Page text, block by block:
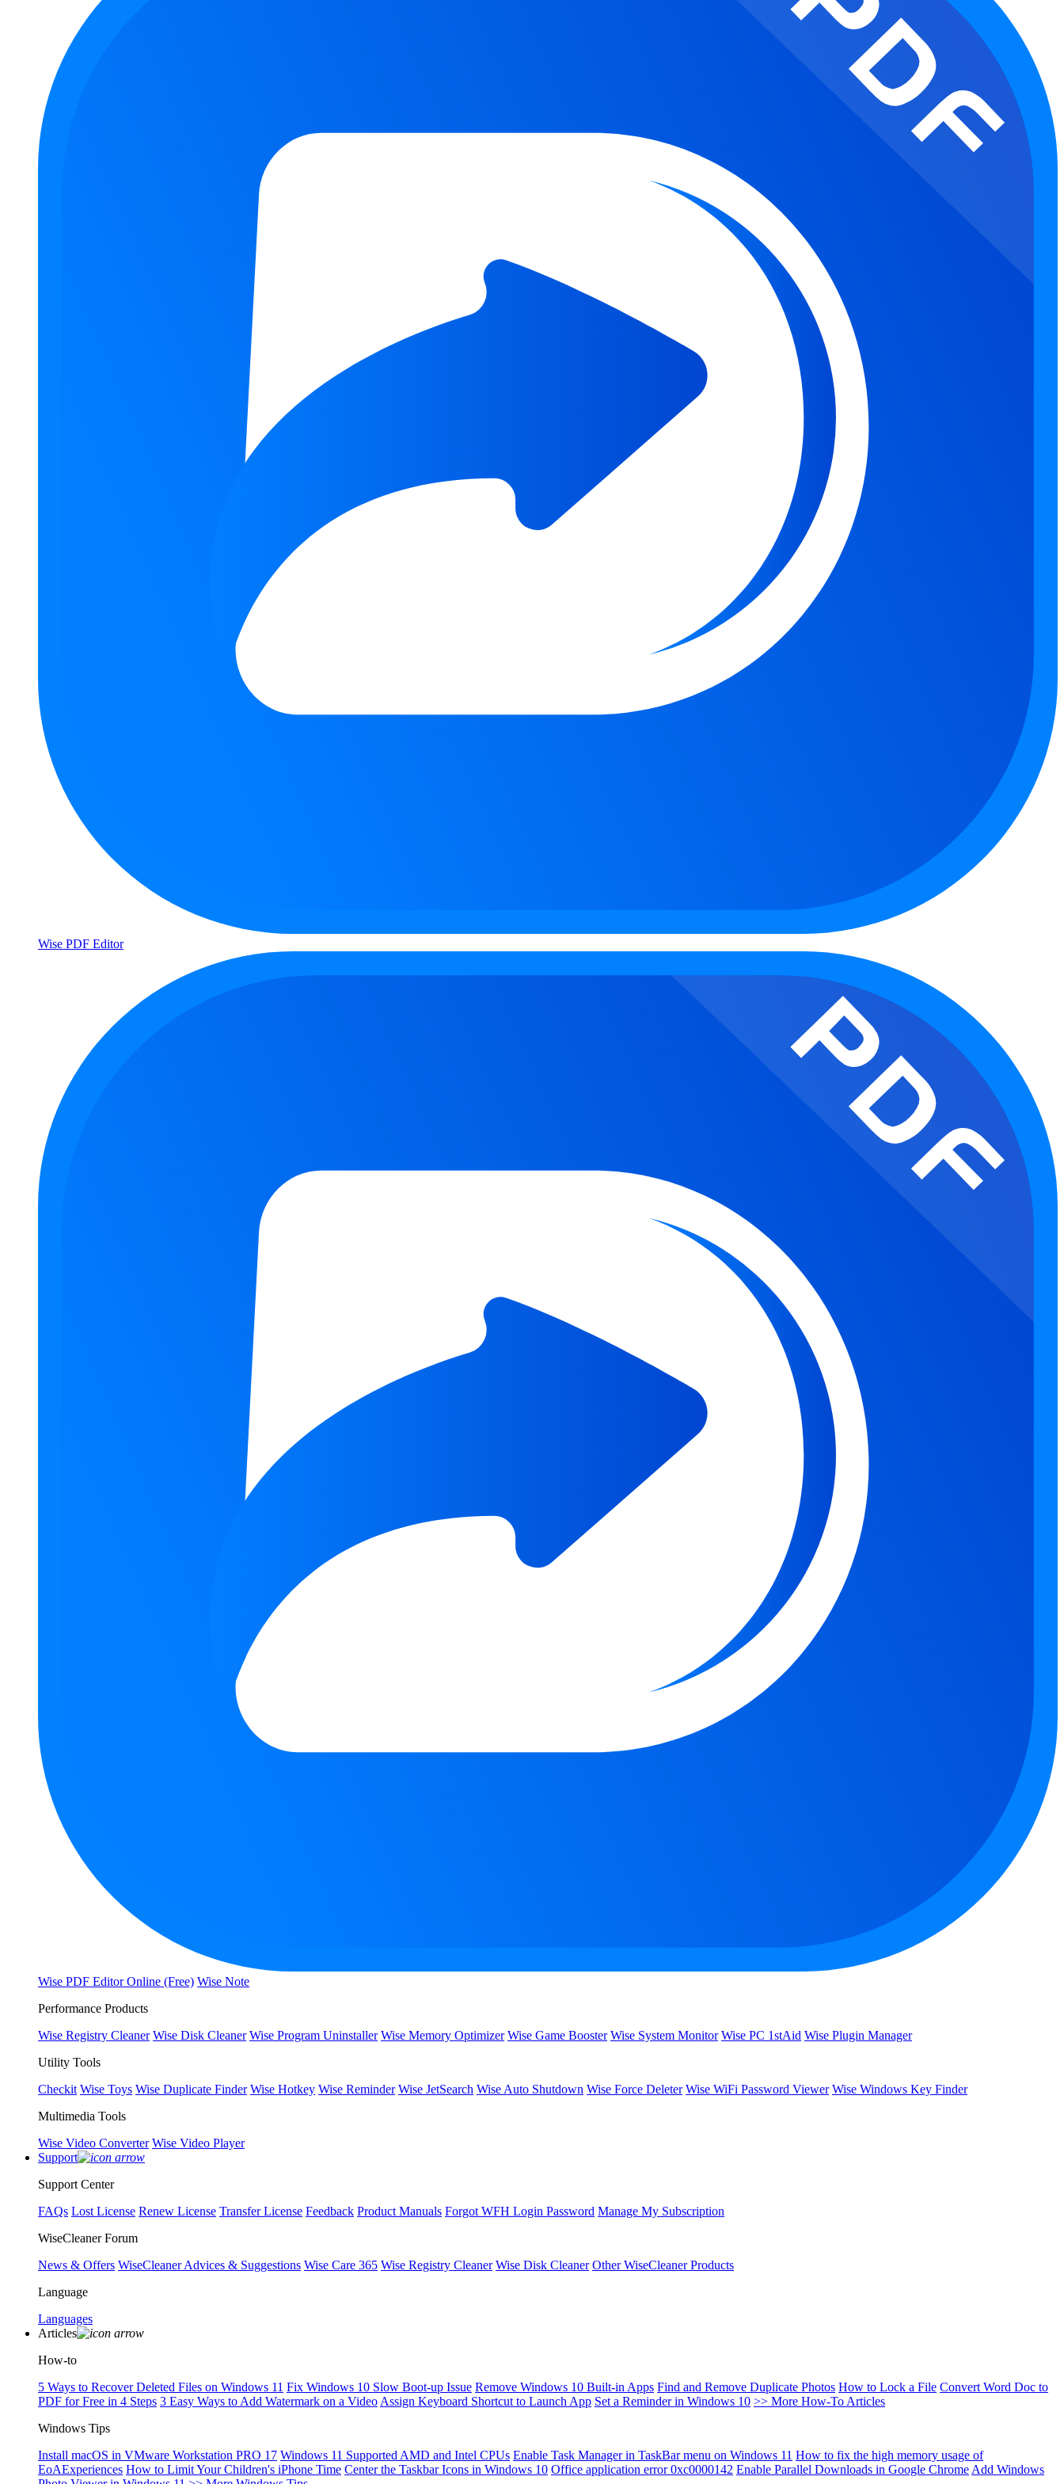
Wise PDF Editor
Wise PDF Editor Online (Free) Wise Note
Performance Products
Wise Registry Cleaner Wise Disk Cleaner Wise Program Uninstaller Wise Memory Optimizer Wise Game Booster Wise System Monitor Wise PC 1stAid Wise Plugin Manager
Utility Tools
Checkit Wise Toys Wise Duplicate Finder Wise Hotkey Wise Reminder Wise JetSearch Wise Auto Shutdown Wise Force Deleter Wise WiFi Password Viewer Wise Windows Key Finder
Multimedia Tools
Wise Video Converter Wise Video Player
Support
Support Center
FAQs Lost License Renew License Transfer License Feedback Product Manuals Forgot WFH Login Password Manage My Subscription
WiseCleaner Forum
News & Offers WiseCleaner Advices & Suggestions Wise Care 365 Wise Registry Cleaner Wise Disk Cleaner Other WiseCleaner Products
Language
Languages
Articles
How-to
5 Ways to Recover Deleted Files on Windows 11 Fix Windows 10 Slow Boot-up Issue Remove Windows 10 Built-in Apps Find and Remove Duplicate Photos How to Lock a File Convert Word Doc to
PDF for Free in 4 Steps 3 Easy Ways to Add Watermark on a Video Assign Keyboard Shortcut to Launch App Set a Reminder in Windows 10 >> More How-To Articles
Windows Tips
Install macOS in VMware Workstation PRO 17 Windows 11 Supported AMD and Intel CPUs Enable Task Manager in TaskBar menu on Windows 11 How to fix the high memory usage of
EoAExperiences How to Limit Your Children's iPhone Time Center the Taskbar Icons in Windows 10 Office application error 0xc0000142 Enable Parallel Downloads in Google Chrome Add Windows